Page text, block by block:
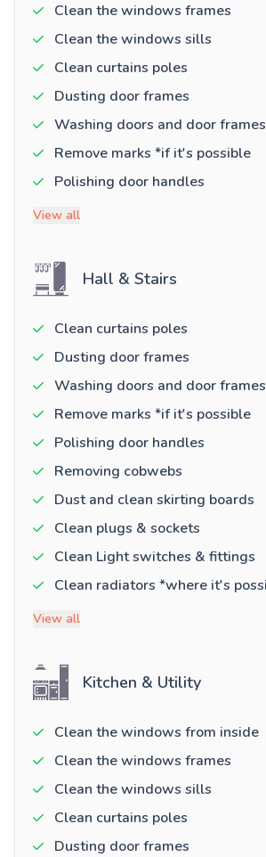
Clean the windows frames
Clean the windows sills
Clean curtains poles
Dusting door frames
Washing doors and door frames
Remove marks *if it's possible
Polishing door handles
View all
Hall & Stairs
Clean curtains poles
Dusting door frames
Washing doors and door frames
Remove marks *if it's possible
Polishing door handles
Removing cobwebs
Dust and clean skirting boards
Clean plugs & sockets
Clean Light switches & fittings
Clean radiators *where it's
View all
Kitchen & Utility
Clean the windows from inside
Clean the windows frames
Clean the windows sills
Clean curtains poles
Dusting door frames